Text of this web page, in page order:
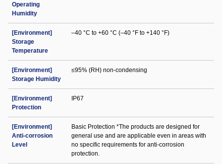
Operating
Humidity
[Environment]
Storage
Temperature
–40 °C to +60 °C (–40 °F to +140 °F)
[Environment]
Storage Humidity
≤95% (RH) non-condensing
[Environment]
Protection
IP67
[Environment]
Anti-corrosion
Level
Basic Protection *The products are designed for
general use and are applicable even in areas with
no specific requirements for anti-corrosion
protection.